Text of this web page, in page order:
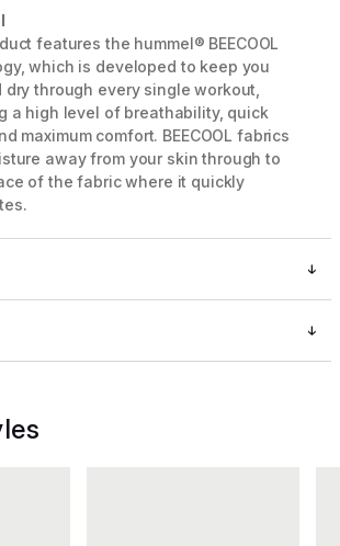
features the hummel® BEECOOL
which is developed to keep you
dry through every single workout,
a high level of breathability, quick
maximum comfort. BEECOOL fabrics
away from your skin through to
of the fabric where it quickly